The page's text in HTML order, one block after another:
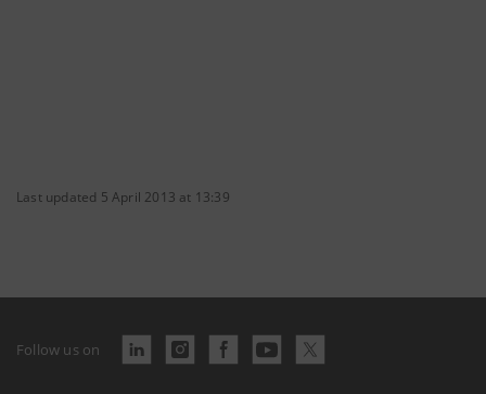
Last updated 5 April 2013 at 13:39
Follow us on